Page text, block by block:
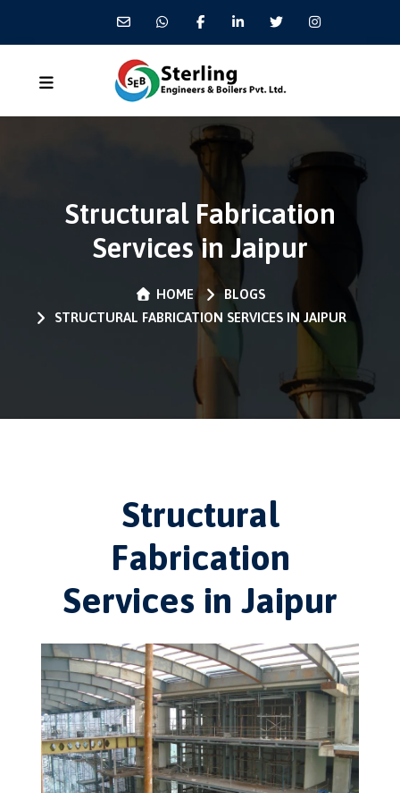
Structural Fabrication
Services in Jaipur
HOME
BLOGS
STRUCTURAL FABRICATION SERVICES IN JAIPUR
Structural
Fabrication
Services in Jaipur